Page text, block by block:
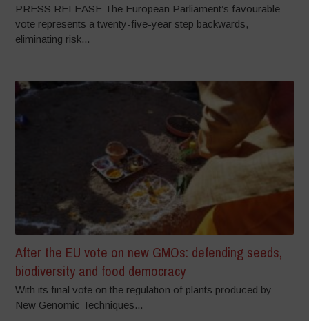
PRESS RELEASE The European Parliament’s favourable
vote represents a twenty-five-year step backwards,
eliminating risk...
After the EU vote on new GMOs: defending seeds,
biodiversity and food democracy
With its final vote on the regulation of plants produced by
New Genomic Techniques...